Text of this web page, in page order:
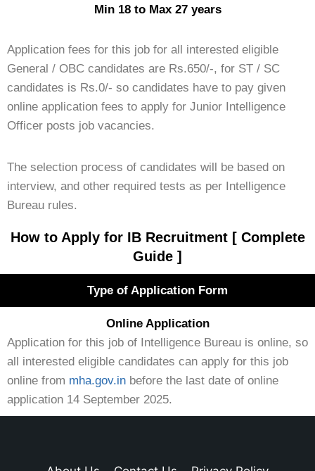
Min 18 to Max 27 years
Application fees for this job for all interested eligible
General / OBC candidates are Rs.650/-, for ST / SC
candidates is Rs.0/- so candidates have to pay given
online application fees to apply for Junior Intelligence
Officer posts job vacancies.
The selection process of candidates will be based on
interview, and other required tests as per Intelligence
Bureau rules.
How to Apply for IB Recruitment [ Complete
Guide ]
Type of Application Form
Online Application
Application for this job of Intelligence Bureau is online, so
all interested eligible candidates can apply for this job
online from mha.gov.in before the last date of online
application 14 September 2025.